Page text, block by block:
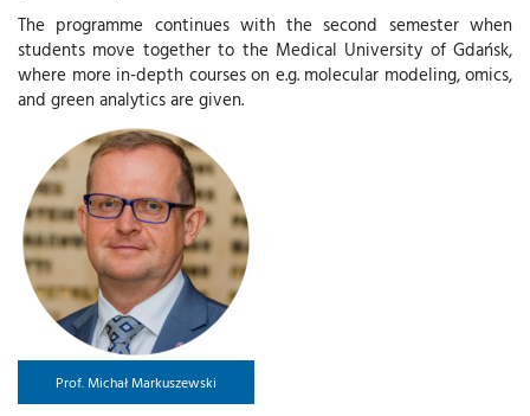
The programme continues with the second semester when
students move together to the Medical University of Gdańsk,
where more in-depth courses on e.g. molecular modeling, omics,
and green analytics are given.
Prof. Michał Markuszewski